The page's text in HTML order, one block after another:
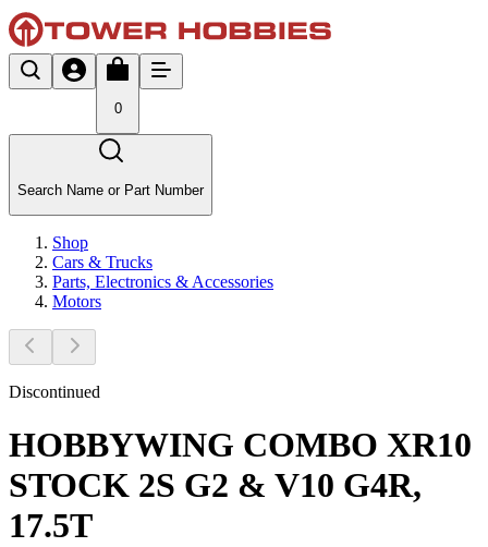
0
Search Name or Part Number
Shop
Cars & Trucks
Parts, Electronics & Accessories
Motors
Discontinued
HOBBYWING COMBO XR10
STOCK 2S G2 & V10 G4R,
17.5T